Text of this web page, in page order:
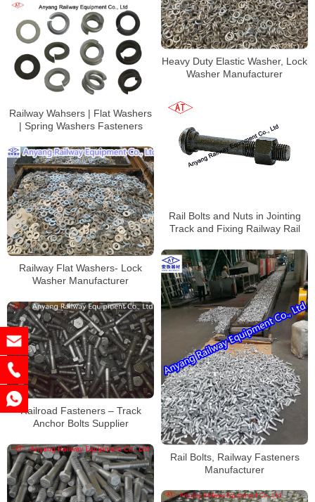
Heavy Duty Elastic Washer, Lock
Washer Manufacturer
Railway Wahsers | Flat Washers
| Spring Washers Fasteners
Rail Bolts and Nuts in Jointing
Track and Fixing Railway Rail
Railway Flat Washers- Lock
Washer Manufacturer
Rail Bolts, Railway Fasteners
Manufacturer
Railroad Fasteners – Track
Anchor Bolts Supplier